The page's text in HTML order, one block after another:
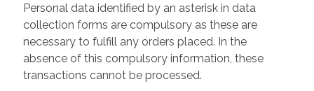
Personal data identified by an asterisk in data
collection forms are compulsory as these are
necessary to fulfill any orders placed. In the
absence of this compulsory information, these
transactions cannot be processed.